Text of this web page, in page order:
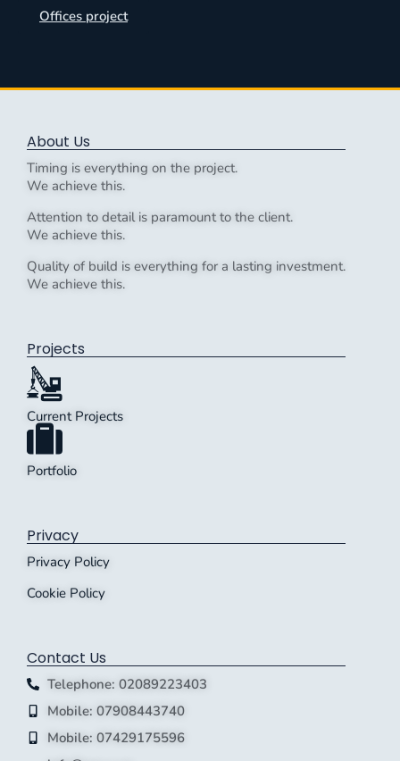
Offices project
About Us
Timing is everything on the project.
We achieve this.
Attention to detail is paramount to the client.
We achieve this.
Quality of build is everything for a lasting investment.
We achieve this.
Projects
Current Projects
Portfolio
Privacy
Privacy Policy
Cookie Policy
Contact Us
Telephone: 02089223403
Mobile: 07908443740
Mobile: 07429175596